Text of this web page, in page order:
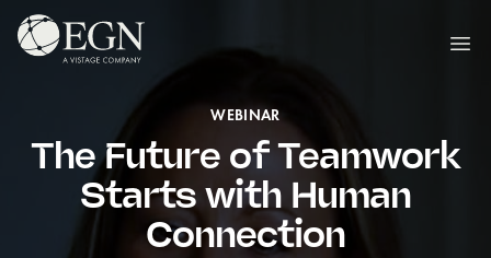
Skip to content
Executives' Global Network
WEBINAR
The Future of Teamwork
Starts with Human
Connection